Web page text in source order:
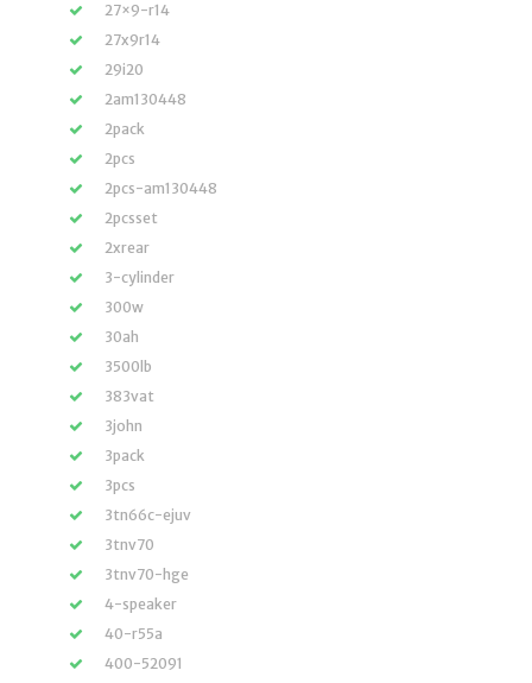
27×9-r14
27x9r14
29i20
2am130448
2pack
2pcs
2pcs-am130448
2pcsset
2xrear
3-cylinder
300w
30ah
3500lb
383vat
3john
3pack
3pcs
3tn66c-ejuv
3tnv70
3tnv70-hge
4-speaker
40-r55a
400-52091